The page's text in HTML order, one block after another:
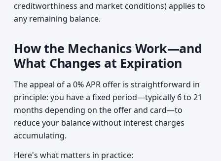
creditworthiness and market conditions) applies to
any remaining balance.
How the Mechanics Work—and
What Changes at Expiration
The appeal of a 0% APR offer is straightforward in
principle: you have a fixed period—typically 6 to 21
months depending on the offer and card—to
reduce your balance without interest charges
accumulating.
Here's what matters in practice: